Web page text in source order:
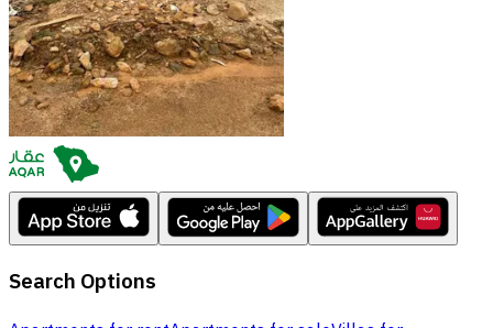
Search Options